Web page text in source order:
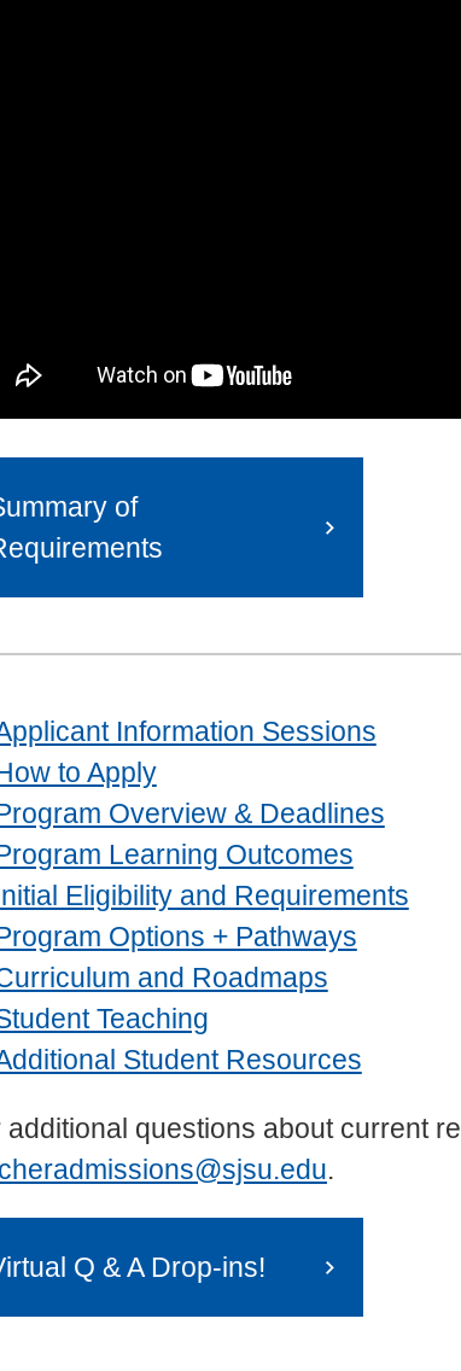
of
Information Sessions
to Apply
Overview & Deadlines
Learning Outcomes
Eligibility and Requirements
Options + Pathways
and Roadmaps
Teaching
Student Resources
additional questions about current
.
Q & A Drop-ins!